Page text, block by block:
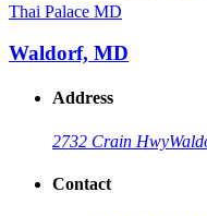
Thai Palace MD
Waldorf, MD
Address
2732 Crain Hwy
Contact